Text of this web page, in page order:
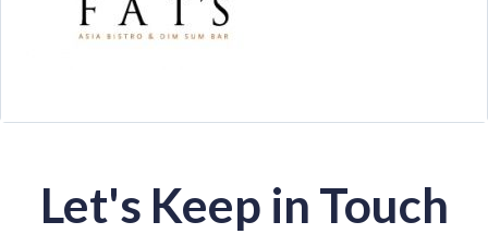
Let's Keep in Touch